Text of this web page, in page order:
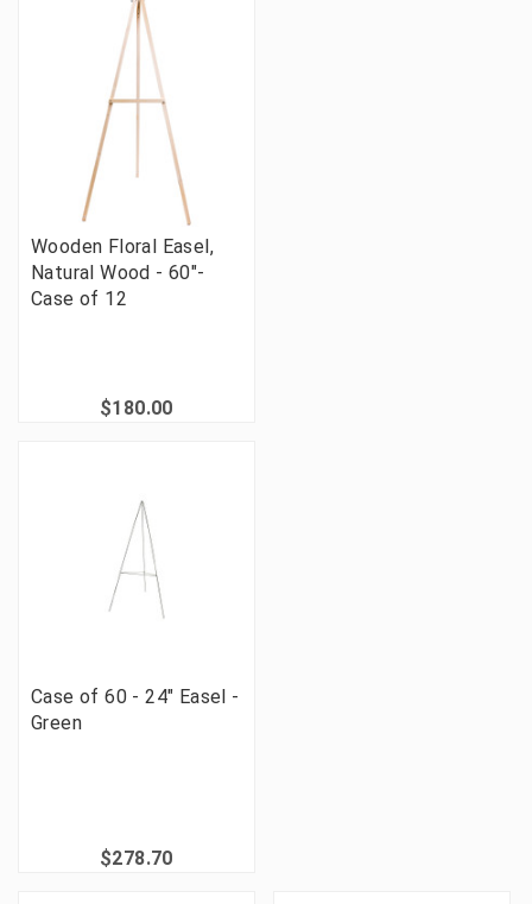
Wooden Floral Easel,
Natural Wood - 60"-
Case of 12
$180.00
Case of 60 - 24" Easel -
Green
$278.70